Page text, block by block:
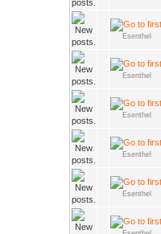
Esenthel
Esenthel
Esenthel
Esenthel
Esenthel